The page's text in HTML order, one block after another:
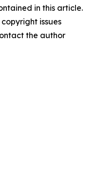
in this article.
issues
the author